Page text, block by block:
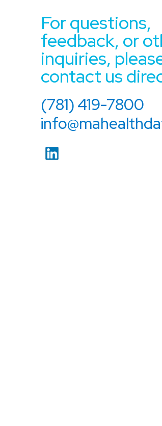
For questions,
feedback, or
inquiries,
contact us
(781) 419-7800